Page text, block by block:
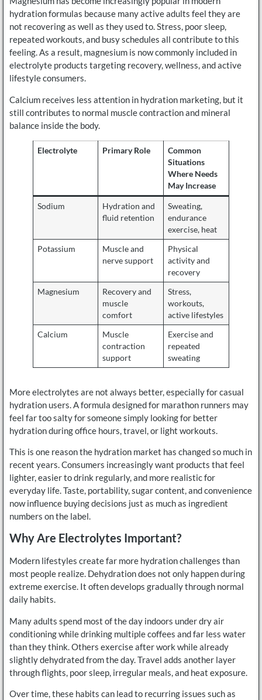
hydration formulas because many active adults feel they are
not recovering as well as they used to. Stress, poor sleep,
repeated workouts, and busy schedules all contribute to this
feeling. As a result, magnesium is now commonly included in
electrolyte products targeting recovery, wellness, and active
lifestyle consumers.
Calcium receives less attention in hydration marketing, but it
still contributes to normal muscle contraction and mineral
balance inside the body.
Electrolyte Primary Role
Common
Situations
Where Needs
May Increase
Sodium
Hydration and
fluid retention
Sweating,
endurance
exercise, heat
Potassium
Muscle and
nerve support
Physical
activity and
recovery
Magnesium
Recovery and
muscle
comfort
Stress,
workouts,
active lifestyles
Calcium
Muscle
contraction
support
Exercise and
repeated
sweating
More electrolytes are not always better, especially for casual
hydration users. A formula designed for marathon runners may
feel far too salty for someone simply looking for better
hydration during office hours, travel, or light workouts.
This is one reason the hydration market has changed so much in
recent years. Consumers increasingly want products that feel
lighter, easier to drink regularly, and more realistic for
everyday life. Taste, portability, sugar content, and convenience
now influence buying decisions just as much as ingredient
numbers on the label.
Why Are Electrolytes Important?
Modern lifestyles create far more hydration challenges than
most people realize. Dehydration does not only happen during
extreme exercise. It often develops gradually through normal
daily habits.
Many adults spend most of the day indoors under dry air
conditioning while drinking multiple coffees and far less water
than they think. Others exercise after work while already
slightly dehydrated from the day. Travel adds another layer
through flights, poor sleep, irregular meals, and heat exposure.
Over time, these habits can lead to recurring issues such as